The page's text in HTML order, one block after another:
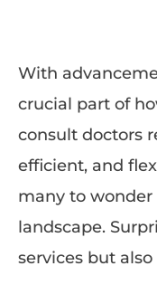
With
crucial part of
consult doctors
efficient, and
many to
landscape.
services but